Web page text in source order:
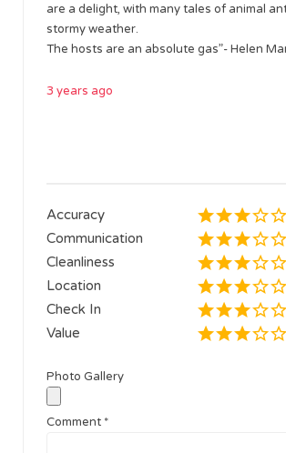
are a delight, with many tales of animal
stormy weather.
The hosts are an absolute gas”- Helen
3 years ago
Accuracy
Communication
Cleanliness
Location
Check In
Value
Photo Gallery
Comment *